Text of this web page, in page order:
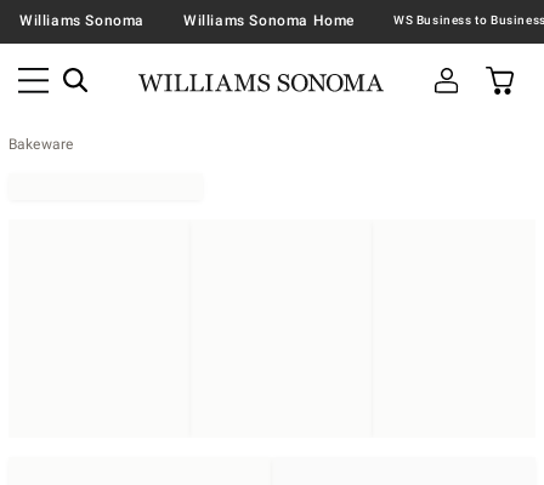
Williams Sonoma Williams Sonoma Home
Bakeware